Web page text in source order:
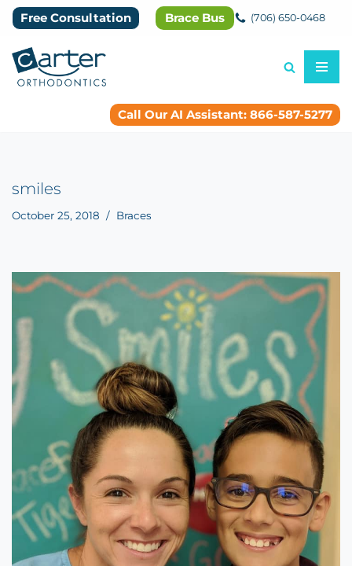
to
content
Free Consultation Brace Bus (706) 650-0468
Call Our AI Assistant: 866-587-5277
smiles
October 25, 2018 Braces